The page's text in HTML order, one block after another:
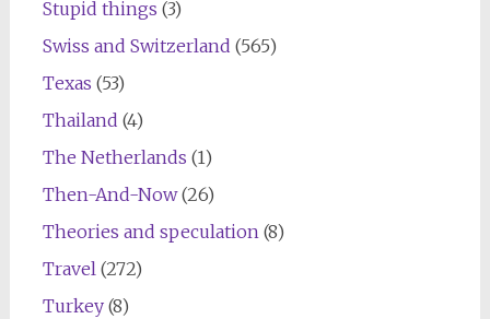
Stupid things (3)
Swiss and Switzerland (565)
Texas (53)
Thailand (4)
The Netherlands (1)
Then-And-Now(26)
Theories and speculation (8)
Travel (272)
Turkey(8)